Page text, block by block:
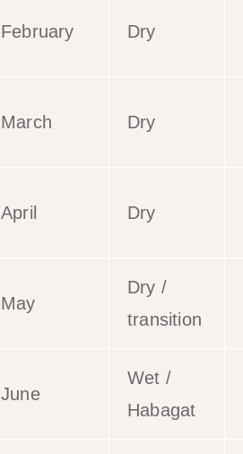
February Dry
March Dry
April Dry
May
Dry /
transition
June
Wet /
Habagat